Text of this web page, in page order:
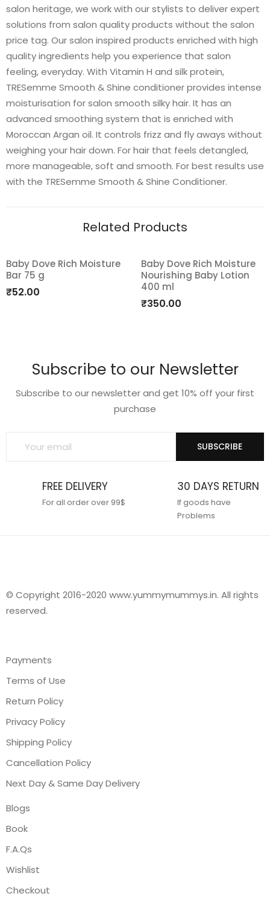
salon heritage, we work with our stylists to deliver expert
solutions from salon quality products without the salon
price tag. Our salon inspired products enriched with high
quality ingredients help you experience that salon
feeling, everyday. With Vitamin H and silk protein,
TRESemme Smooth & Shine conditioner provides intense
moisturisation for salon smooth silky hair. It has an
advanced smoothing system that is enriched with
Moroccan Argan oil. It controls frizz and fly aways without
weighing your hair down. For hair that feels detangled,
more manageable, soft and smooth. For best results use
with the TRESemme Smooth & Shine Conditioner.
Related Products
Add
Baby Dove Rich Moisture
Bar 75 g
₹52.00
Add
to
Baby Dove Rich Moisture
Nourishing Baby Lotion
400 ml
₹350.00
Subscribe to our Newsletter
Subscribe to our newsletter and get 10% off your first
purchase
SUBSCRIBE
FREE DELIVERY
For all order over 99$
30 DAYS RETURN
If goods have
Problems
© Copyright 2016-2020 www.yummymummys.in. All rights
reserved.
Payments
Terms of Use
Return Policy
Privacy Policy
Shipping Policy
Cancellation Policy
Next Day & Same Day Delivery
Blogs
Book
F.A.Qs
Wishlist
Checkout